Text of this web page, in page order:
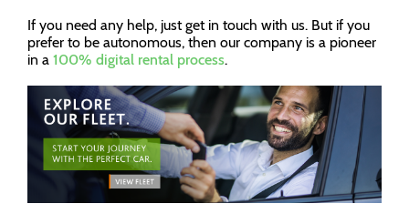
If you need any help, just get in touch with us. But if you
prefer to be autonomous, then our company is a pioneer
in a 100% digital rental process.